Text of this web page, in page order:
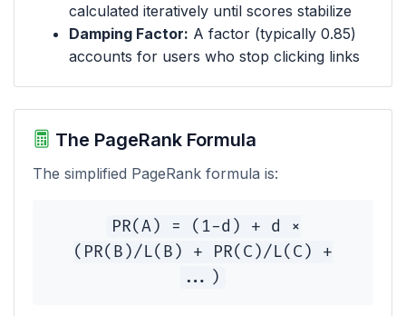
calculated iteratively until scores stabilize
Damping Factor: A factor (typically 0.85)
accounts for users who stop clicking links
The PageRank Formula
The simplified PageRank formula is:
PR(A) = (1-d) + d ×
(PR(B)/L(B) + PR(C)/L(C) +
...)